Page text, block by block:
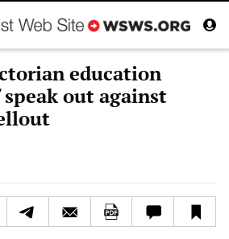
education
out against